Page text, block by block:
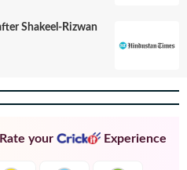
Shakeel-Rizwan
your Experience